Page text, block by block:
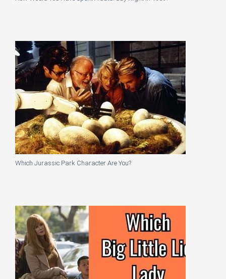
Which Jurassic Park Character Are You?